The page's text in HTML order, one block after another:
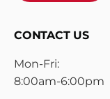
CONTACT US
Mon-Fri:
8:00am-6:00pm